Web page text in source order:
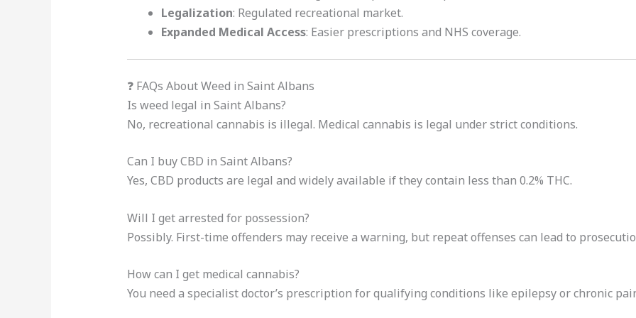
Legalization: Regulated recreational market.
Expanded Medical Access: Easier prescriptions and NHS coverage.
❓ FAQs About Weed in Saint Albans
Is weed legal in Saint Albans?
No, recreational cannabis is illegal. Medical cannabis is legal under strict conditions.
Can I buy CBD in Saint Albans?
Yes, CBD products are legal and widely available if they contain less than 0.2% THC.
Will I get arrested for possession?
Possibly. First-time offenders may receive a warning, but repeat offenses can lead to
How can I get medical cannabis?
You need a specialist doctor’s prescription for qualifying conditions like epilepsy or chronic